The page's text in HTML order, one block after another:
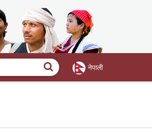
नेपाली
Search